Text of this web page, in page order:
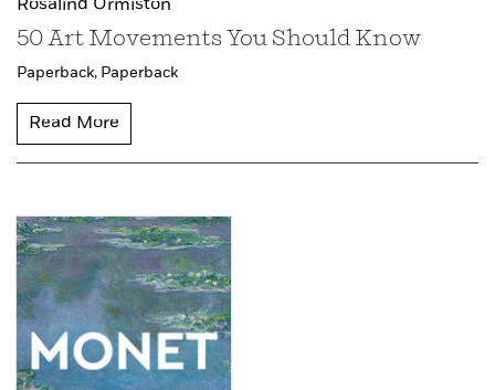
Rosalind Ormiston
50 Art Movements You Should Know
Paperback, Paperback
Read More